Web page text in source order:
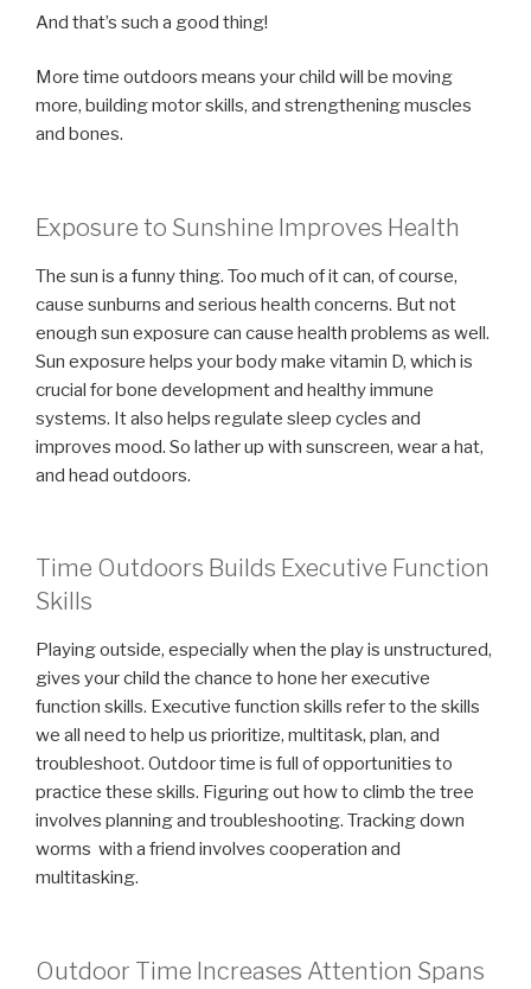
And that’s such a good thing!
More time outdoors means your child will be moving
more, building motor skills, and strengthening muscles
and bones.
Exposure to Sunshine Improves Health
The sun is a funny thing. Too much of it can, of course,
cause sunburns and serious health concerns. But not
enough sun exposure can cause health problems as well.
Sun exposure helps your body make vitamin D, which is
crucial for bone development and healthy immune
systems. It also helps regulate sleep cycles and
improves mood. So lather up with sunscreen, wear a hat,
and head outdoors.
Time Outdoors Builds Executive Function
Skills
Playing outside, especially when the play is unstructured,
gives your child the chance to hone her executive
function skills. Executive function skills refer to the skills
we all need to help us prioritize, multitask, plan, and
troubleshoot. Outdoor time is full of opportunities to
practice these skills. Figuring out how to climb the tree
involves planning and troubleshooting. Tracking down
worms with a friend involves cooperation and
multitasking.
Outdoor Time Increases Attention Spans